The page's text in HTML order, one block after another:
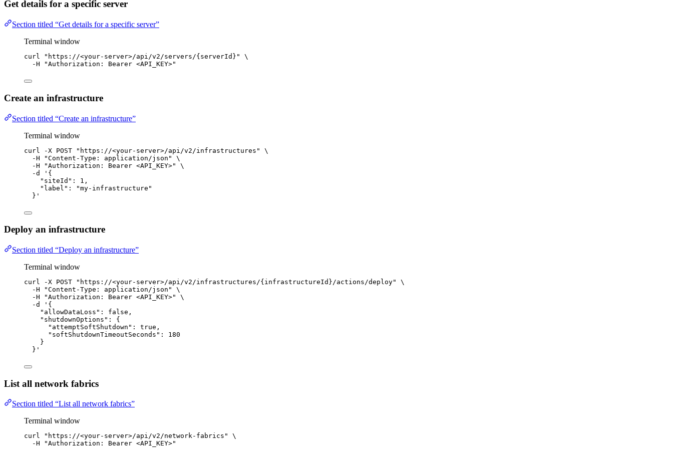
Get details for a specific server
Section titled “Get details for a specific server”
Terminal window
curl " https://<your-server>/api/v2/servers/{serverId} "
\
-H
"Authorization: Bearer <API_KEY>"
Create an infrastructure
Section titled “Create an infrastructure”
Terminal window
curl -X POST " https://<your-server>/api/v2/infrastructures "
\
-H
"Content-Type: application/json "
\
-H
"Authorization: Bearer <API_KEY>"
\
-d
' {
"siteId": 1,
"label": "my-infrastructure"
} '
Deploy an infrastructure
Section titled “Deploy an infrastructure”
Terminal window
curl -X POST " https://<your-server>/api/v2/infrastructures/{infrastructureId}/actions/deploy"
\
-H
"Content-Type: application/json "
\
-H
"Authorization: Bearer <API_KEY>"
\
-d
' {
"allowDataLoss": false,
"shutdownOptions": {
"attemptSoftShutdown": true,
"softShutdownTimeoutSeconds": 180
}
} '
List all network fabrics
Section titled “List all network fabrics”
Terminal window
curl " https://<your-server>/api/v2/network-fabrics "
\
-H
"Authorization: Bearer <API_KEY>"